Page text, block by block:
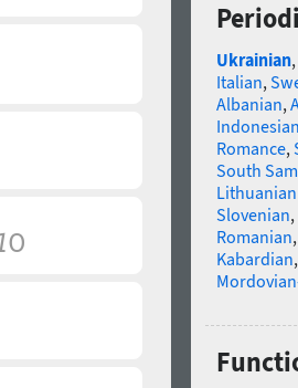
Ukrainian,
Italian,
Albanian,
Romance,
South
Slovenian,
Romanian
Kabardian